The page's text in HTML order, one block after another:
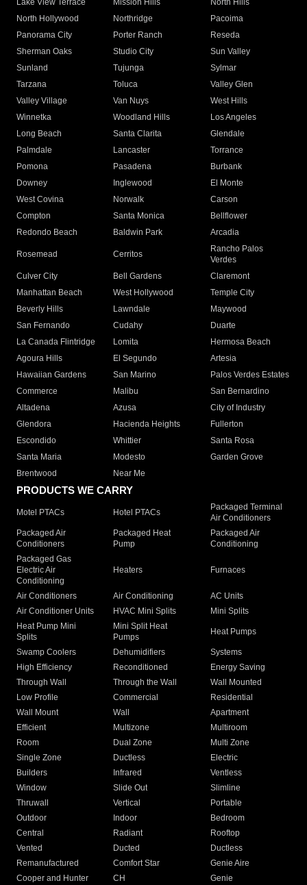
Lake View Terrace
Mission Hills
North Hills
North Hollywood
Northridge
Pacoima
Panorama City
Porter Ranch
Reseda
Sherman Oaks
Studio City
Sun Valley
Sunland
Tujunga
Sylmar
Tarzana
Toluca
Valley Glen
Valley Village
Van Nuys
West Hills
Winnetka
Woodland Hills
Los Angeles
Long Beach
Santa Clarita
Glendale
Palmdale
Lancaster
Torrance
Pomona
Pasadena
Burbank
Downey
Inglewood
El Monte
West Covina
Norwalk
Carson
Compton
Santa Monica
Bellflower
Redondo Beach
Baldwin Park Arcadia
Rosemead Cerritos
Rancho Palos
Verdes
Culver City
Bell Gardens
Claremont
Manhattan Beach
West Hollywood
Temple City
Beverly Hills
Lawndale
Maywood
San Fernando
Cudahy
Duarte
La Canada Flintridge
Lomita
Hermosa Beach
Agoura Hills
El Segundo
Artesia
Hawaiian Gardens
San Marino
Palos Verdes Estates
Commerce
Malibu
San Bernardino
Altadena
Azusa
City of Industry
Glendora
Hacienda Heights
Fullerton
Escondido
Whittier
Santa Rosa
Santa Maria
Modesto
Garden Grove
Brentwood
Near Me
PRODUCTS WE CARRY
Motel PTACs Hotel PTACs
Packaged Terminal
Air Conditioners
Packaged Air
Conditioners
Packaged Heat
Pump
Packaged Air
Conditioning
Packaged Gas
Electric Air
Conditioning
Heaters Furnaces
Air Conditioners Air Conditioning
AC Units
Air Conditioner Units
HVAC Mini Splits
Mini Splits
Heat Pump Mini
Splits
Mini Split Heat
Pumps
Heat Pumps
Swamp Coolers Dehumidifiers
Systems
High Efficiency
Reconditioned
Energy Saving
Through Wall
Through the Wall
Wall Mounted
Low Profile
Commercial
Residential
Wall Mount
Wall
Apartment
Efficient
Multizone
Multiroom
Room
Dual Zone
Multi Zone
Single Zone
Ductless
Electric
Builders
Infrared
Ventless
Window
Slide Out
Slimline
Thruwall
Vertical
Portable
Outdoor
Indoor
Bedroom
Central
Radiant
Rooftop
Vented
Ducted
Ductless
Remanufactured
Comfort Star
Genie Aire
Cooper and Hunter
CH Genie